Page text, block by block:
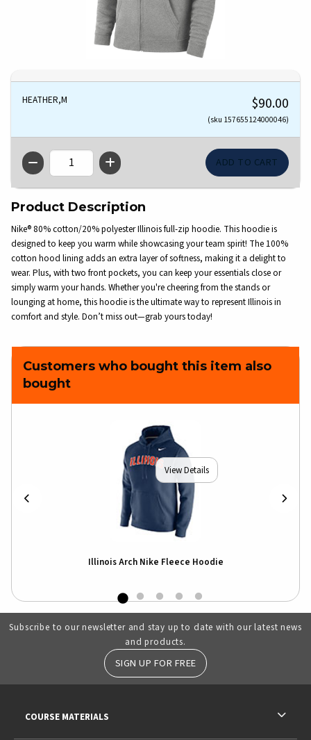
HEATHER,M $90.00
(sku 157655124000046)
QTY
Product Description
Nike® 80% cotton/20% polyester Illinois full-zip hoodie. This hoodie is
designed to keep you warm while showcasing your team spirit! The 100%
cotton hood lining adds an extra layer of softness, making it a delight to
wear. Plus, with two front pockets, you can keep your essentials close or
simply warm your hands. Whether you're cheering from the stands or
lounging at home, this hoodie is the ultimate way to represent Illinois in
comfort and style. Don’t miss out—grab yours today!
Customers who bought this item also
bought
View Details
Illinois Arch Nike Fleece Hoodie
Subscribe to our newsletter and stay up to date with our latest news
and products.
SIGN UP FOR FREE
COURSE MATERIALS